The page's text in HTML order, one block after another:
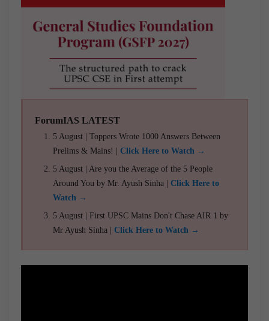
ForumIAS LATEST
5 August | Toppers Wrote 1000 Answers Between
Prelims & Mains! | Click Here to Watch →
5 August | Are you the Average of the 5 People
Around You by Mr. Ayush Sinha | Click Here to
Watch →
5 August | First UPSC Mains Don't Chase AIR 1 by
Mr Ayush Sinha | Click Here to Watch →